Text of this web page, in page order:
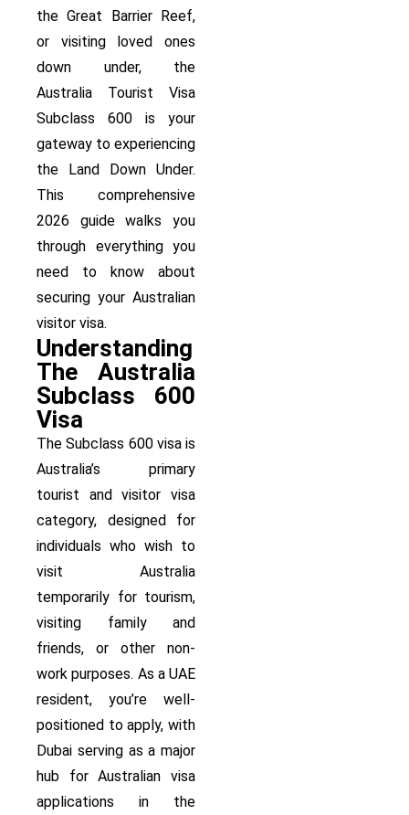
the Great Barrier Reef,
or visiting loved ones
down under, the
Australia Tourist Visa
Subclass 600 is your
gateway to experiencing
the Land Down Under.
This comprehensive
2026 guide walks you
through everything you
need to know about
securing your Australian
visitor visa.
Understanding
The Australia
Subclass 600
Visa
The Subclass 600 visa is
Australia’s primary
tourist and visitor visa
category, designed for
individuals who wish to
visit Australia
temporarily for tourism,
visiting family and
friends, or other non-
work purposes. As a UAE
resident, you’re well-
positioned to apply, with
Dubai serving as a major
hub for Australian visa
applications in the